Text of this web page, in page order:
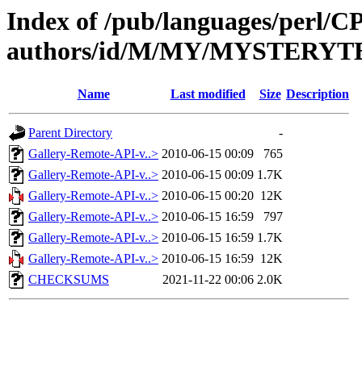
Index of /pub/languages/perl/
authors/id/M/MY/
Name Last modified Size Description
Parent Directory
-
Gallery-Remote-API-v..> 2010-06-15 00:09
765
Gallery-Remote-API-v..> 2010-06-15 00:09 1.7K
Gallery-Remote-API-v..> 2010-06-15 00:20 12K
Gallery-Remote-API-v..> 2010-06-15 16:59
797
Gallery-Remote-API-v..> 2010-06-15 16:59 1.7K
Gallery-Remote-API-v..> 2010-06-15 16:59 12K
CHECKSUMS
2021-11-22 00:06 2.0K